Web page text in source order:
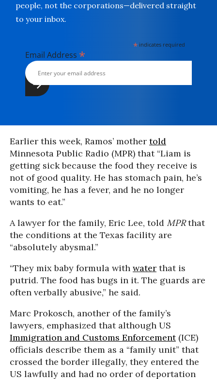
people, not the corporations—delivered straight
to your inbox.
* indicates required
Email Address *
Earlier this week, Ramos’ mother told
Minnesota Public Radio (MPR) that “Liam is
getting sick because the food they receive is
not of good quality. He has stomach pain, he’s
vomiting, he has a fever, and he no longer
wants to eat.”
A lawyer for the family, Eric Lee, told MPRthat
the conditions at the Texas facility are
“absolutely abysmal.”
“They mix baby formula with water that is
putrid. The food has bugs in it. The guards are
often verbally abusive,” he said.
Marc Prokosch, another of the family’s
lawyers, emphasized that although US
Immigration and Customs Enforcement(ICE)
officials describe them as a “family unit” that
crossed the border illegally, they entered the
US lawfully and had no order of deportation